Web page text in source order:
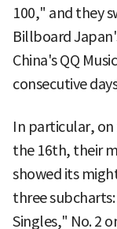
100," and they
Billboard
China's QQ
consecutive
In particular, on
the 16th, their
showed its
three
Singles," No. 2